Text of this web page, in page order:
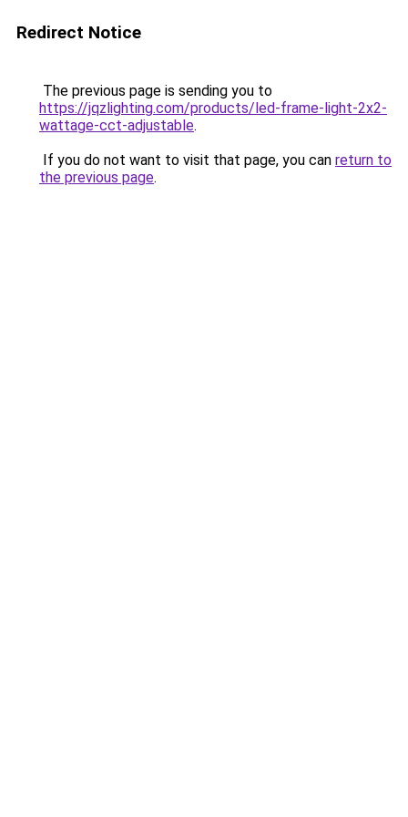
Redirect Notice
The previous page is sending you to
https://jqzlighting.com/products/led-frame-light-2x2-
wattage-cct-adjustable.
If you do not want to visit that page, you can return to
the previous page.